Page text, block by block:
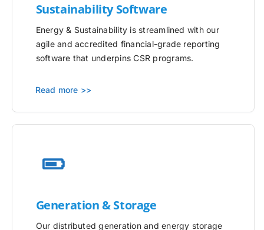
Sustainability Software
Energy & Sustainability is streamlined with our
agile and accredited financial-grade reporting
software that underpins CSR programs.
Read more >>
Generation & Storage
Our distributed generation and energy storage